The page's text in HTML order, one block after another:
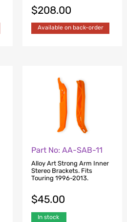
$208.00
Available on back-order
Part No: AA-SAB-11
Alloy Art Strong Arm Inner
Stereo Brackets. Fits
Touring 1996-2013.
$45.00
In stock